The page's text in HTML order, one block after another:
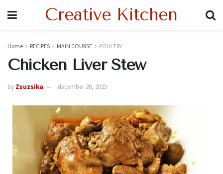
Creative Kitchen
Home RECIPES MAIN COURSE POULTRY
Chicken Liver Stew
by Zsuzsika december 20, 2025